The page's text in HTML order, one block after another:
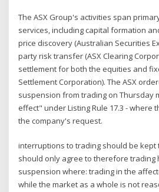
The ASX Group's activities span
services, including capital formation
price discovery (Australian Securities
party risk transfer (ASX Clearing
settlement for both the equities and
Settlement Corporation). The ASX
suspension from trading on Thursday
effect" under Listing Rule 17.3 - where
the company's request.
interruptions to trading should be kept
should only agree to therefore trading
suspension where: trading in the
while the market as a whole is not